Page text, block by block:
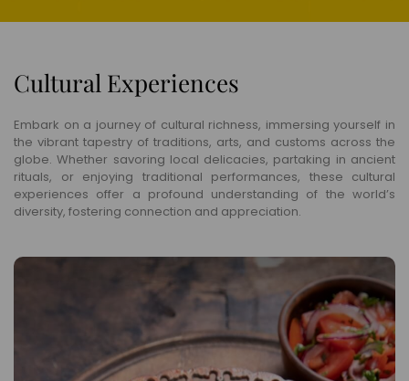
Cultural Experiences
Embark on a journey of cultural richness, immersing yourself in
the vibrant tapestry of traditions, arts, and customs across the
globe. Whether savoring local delicacies, partaking in ancient
rituals, or enjoying traditional performances, these cultural
experiences offer a profound understanding of the world’s
diversity, fostering connection and appreciation.